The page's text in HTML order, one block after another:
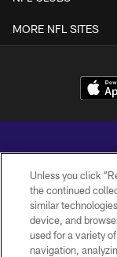
MORE NFL SITES
Copyright ©
Unless you click
the continued
similar
device, and
used for a variety
navigation,